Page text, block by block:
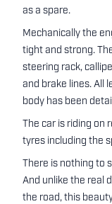
as a spare.
Mechanically the
tight and strong.
steering rack,
and brake lines. All
body has been
The car is riding on
tyres including the
There is nothing to
And unlike the real
the road, this